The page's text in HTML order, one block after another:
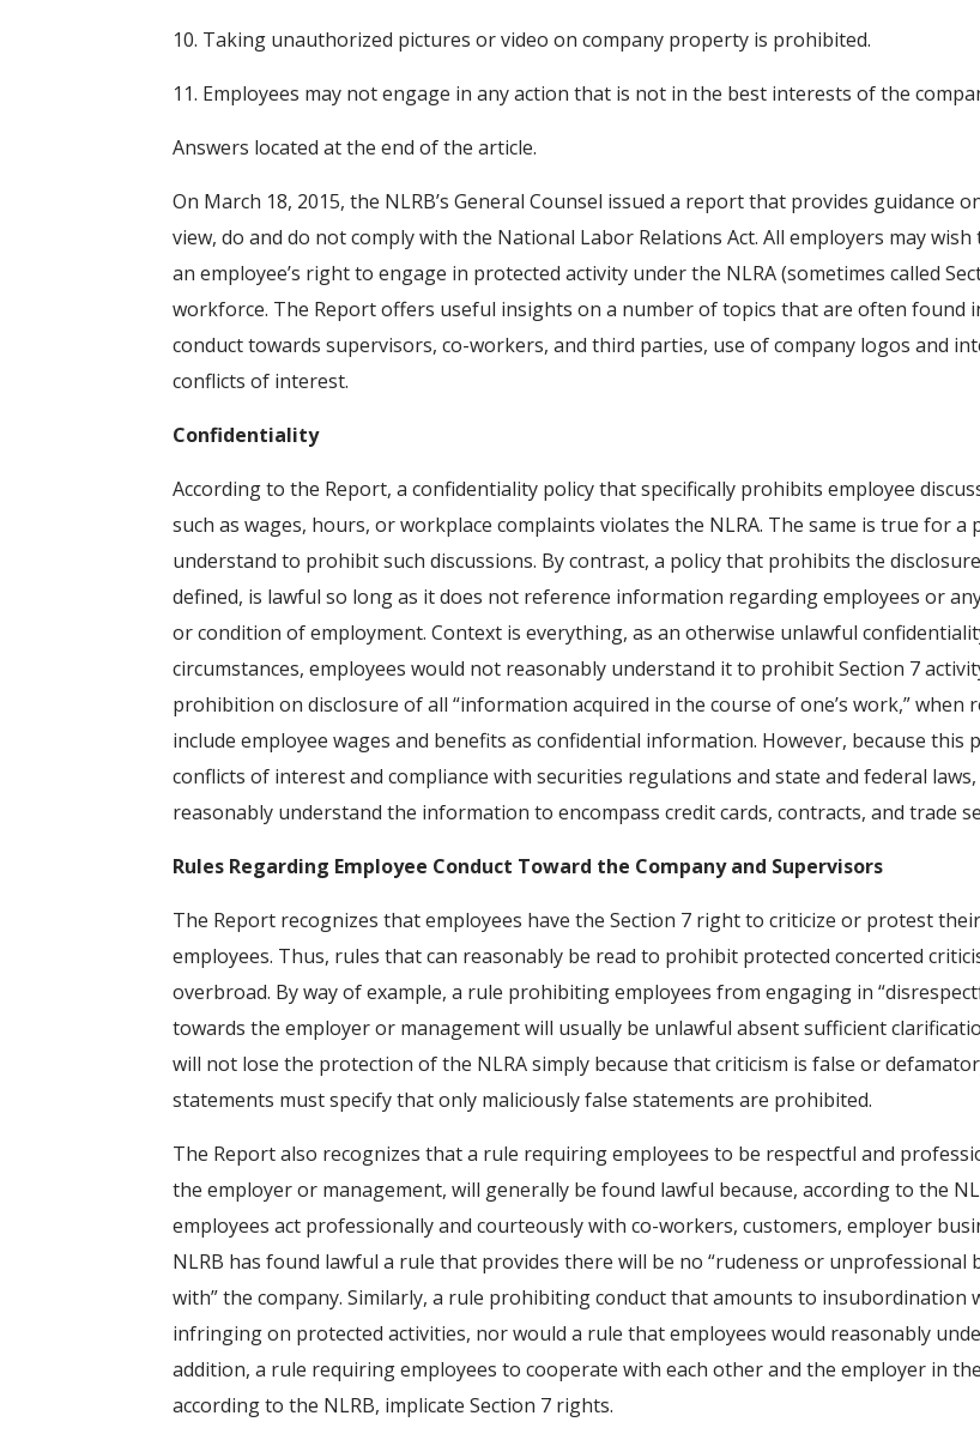
10. Taking unauthorized pictures or video on company property is prohibited.
11. Employees may not engage in any action that is not in the best interests of the
Answers located at the end of the article.
On March 18, 2015, the NLRB’s General Counsel issued a report that provides guidance
view, do and do not comply with the National Labor Relations Act. All employers may
an employee’s right to engage in protected activity under the NLRA (sometimes called
workforce. The Report offers useful insights on a number of topics that are often found
conduct towards supervisors, co-workers, and third parties, use of company logos and
conflicts of interest.
Confidentiality
According to the Report, a confidentiality policy that specifically prohibits employee
such as wages, hours, or workplace complaints violates the NLRA. The same is true for
understand to prohibit such discussions. By contrast, a policy that prohibits the
defined, is lawful so long as it does not reference information regarding employees or
or condition of employment. Context is everything, as an otherwise unlawful
circumstances, employees would not reasonably understand it to prohibit Section 7
prohibition on disclosure of all “information acquired in the course of one’s work,” when
include employee wages and benefits as confidential information. However, because
conflicts of interest and compliance with securities regulations and state and federal
reasonably understand the information to encompass credit cards, contracts, and trade
Rules Regarding Employee Conduct Toward the Company and Supervisors
The Report recognizes that employees have the Section 7 right to criticize or protest
employees. Thus, rules that can reasonably be read to prohibit protected concerted
overbroad. By way of example, a rule prohibiting employees from engaging in
towards the employer or management will usually be unlawful absent sufficient
will not lose the protection of the NLRA simply because that criticism is false or
statements must specify that only maliciously false statements are prohibited.
The Report also recognizes that a rule requiring employees to be respectful and
the employer or management, will generally be found lawful because, according to the
employees act professionally and courteously with co-workers, customers, employer
NLRB has found lawful a rule that provides there will be no “rudeness or
with” the company. Similarly, a rule prohibiting conduct that amounts to insubordination
infringing on protected activities, nor would a rule that employees would reasonably
addition, a rule requiring employees to cooperate with each other and the employer in
according to the NLRB, implicate Section 7 rights.